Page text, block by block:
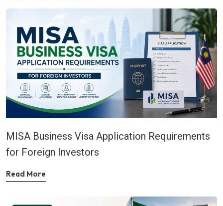
MISA Business Visa Application Requirements
for Foreign Investors
Read More